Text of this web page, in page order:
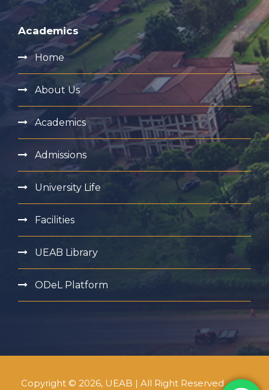
Academics
Home
About Us
Academics
Admissions
University Life
Facilities
UEAB Library
ODeL Platform
Copyright © 2026, UEAB | All Right Reserved